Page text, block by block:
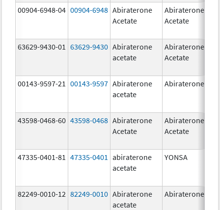
00904-6948-04 00904-6948 Abiraterone
Acetate
Abiraterone
Acetate
63629-9430-01 63629-9430 Abiraterone
acetate
Abiraterone
Acetate
00143-9597-21 00143-9597 Abiraterone
acetate
Abiraterone
43598-0468-60 43598-0468 Abiraterone
Acetate
Abiraterone
Acetate
47335-0401-81 47335-0401
abiraterone
acetate
YONSA
82249-0010-12 82249-0010 Abiraterone
acetate
Abiraterone